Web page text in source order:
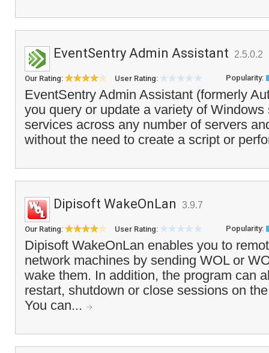
EventSentry Admin Assistant 2.5.0.2
Our Rating: User Rating: Popularity:
EventSentry Admin Assistant (formerly
you query or update a variety of Windows
services across any number of servers
without the need to create a script or
Dipisoft WakeOnLan 3.9.7
Our Rating: User Rating: Popularity:
Dipisoft WakeOnLan enables you to
network machines by sending WOL or
wake them. In addition, the program can
restart, shutdown or close sessions on
You can...